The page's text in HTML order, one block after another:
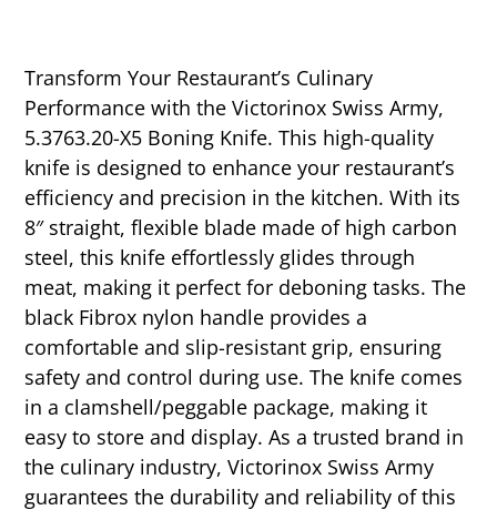
Transform Your Restaurant’s Culinary
Performance with the Victorinox Swiss Army,
5.3763.20-X5 Boning Knife. This high-quality
knife is designed to enhance your restaurant’s
efficiency and precision in the kitchen. With its
8″ straight, flexible blade made of high carbon
steel, this knife effortlessly glides through
meat, making it perfect for deboning tasks. The
black Fibrox nylon handle provides a
comfortable and slip-resistant grip, ensuring
safety and control during use. The knife comes
in a clamshell/peggable package, making it
easy to store and display. As a trusted brand in
the culinary industry, Victorinox Swiss Army
guarantees the durability and reliability of this